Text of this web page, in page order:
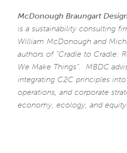
McDonough Braungart
is a sustainability consulting
William McDonough and
authors of “Cradle to Cradle:
We Make Things”. MBDC
integrating C2C principles
operations, and corporate
economy, ecology, and equity.